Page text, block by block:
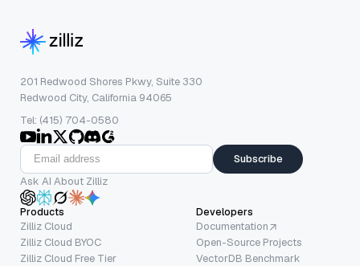
201 Redwood Shores Pkwy, Suite 330
Redwood City, California 94065
Tel: (415) 704-0580
Subscribe
Ask AI About Zilliz
Products
Zilliz Cloud
Zilliz Cloud BYOC
Zilliz Cloud Free Tier
Developers
Documentation
Open-Source Projects
VectorDB Benchmark